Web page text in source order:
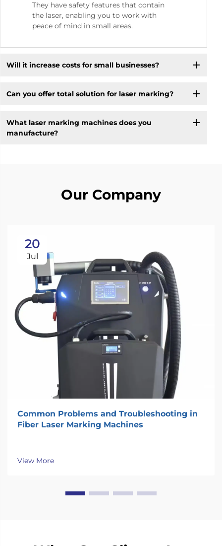
They have safety features that contain
the laser, enabling you to work with
peace of mind in small areas.
Will it increase costs for small businesses? ​
Can you offer total solution for laser marking?
What laser marking machines does you
manufacture?
Our Company
20
Jul
Common Problems and Troubleshooting in
Fiber Laser Marking Machines
View More